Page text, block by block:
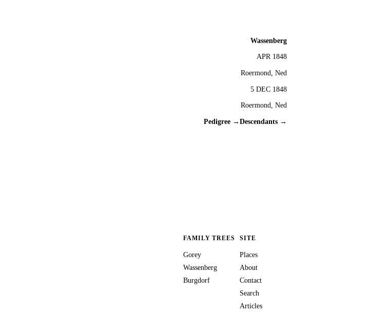
Wassenberg
APR 1848
Roermond, Ned
5 DEC 1848
Roermond, Ned
Pedigree → Descendants →
FAMILY TREES
Gorey
Wassenberg
Burgdorf
SITE
Places
About
Contact
Search
Articles